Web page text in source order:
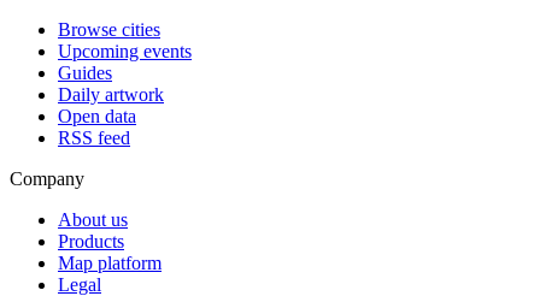
Browse cities
Upcoming events
Guides
Daily artwork
Open data
RSS feed
Company
About us
Products
Map platform
Legal